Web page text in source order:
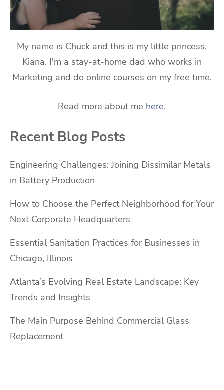
My name is Chuck and this is my little princess,
Kiana. I'm a stay-at-home dad who works in
Marketing and do online courses on my free time.
Read more about me here.
Recent Blog Posts
Engineering Challenges: Joining Dissimilar Metals
in Battery Production
How to Choose the Perfect Neighborhood for Your
Next Corporate Headquarters
Essential Sanitation Practices for Businesses in
Chicago, Illinois
Atlanta’s Evolving Real Estate Landscape: Key
Trends and Insights
The Main Purpose Behind Commercial Glass
Replacement